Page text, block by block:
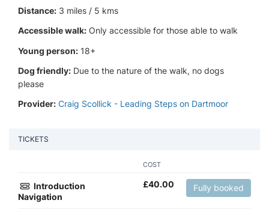
Distance: 3 miles / 5 kms
Accessible walk: Only accessible for those able to walk
Young person: 18+
Dog friendly: Due to the nature of the walk, no dogs
please
Provider: Craig Scollick - Leading Steps on Dartmoor
TICKETS
COST
Introduction
Navigation
£40.00 Fully booked